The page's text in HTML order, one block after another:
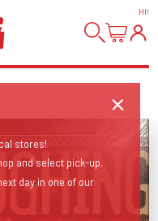
HI!
stores!
and select pick-up.
day in one of our